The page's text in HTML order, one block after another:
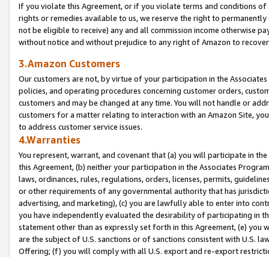
If you violate this Agreement, or if you violate terms and conditions
rights or remedies available to us, we reserve the right to
not be eligible to receive) any and all commission income otherwise
without notice and without prejudice to any right of Amazon to
3.Amazon Customers
Our customers are not, by virtue of your participation in the
policies, and operating procedures concerning customer orders,
customers and may be changed at any time. You will not handle or
customers for a matter relating to interaction with an Amazon Site,
to address customer service issues.
4.Warranties
You represent, warrant, and covenant that (a) you will participate in
this Agreement, (b) neither your participation in the Associates
laws, ordinances, rules, regulations, orders, licenses, permits,
or other requirements of any governmental authority that has
advertising, and marketing), (c) you are lawfully able to enter into
you have independently evaluated the desirability of participating in
statement other than as expressly set forth in this Agreement, (e)
are the subject of U.S. sanctions or of sanctions consistent with U.S.
Offering; (f) you will comply with all U.S. export and re-export